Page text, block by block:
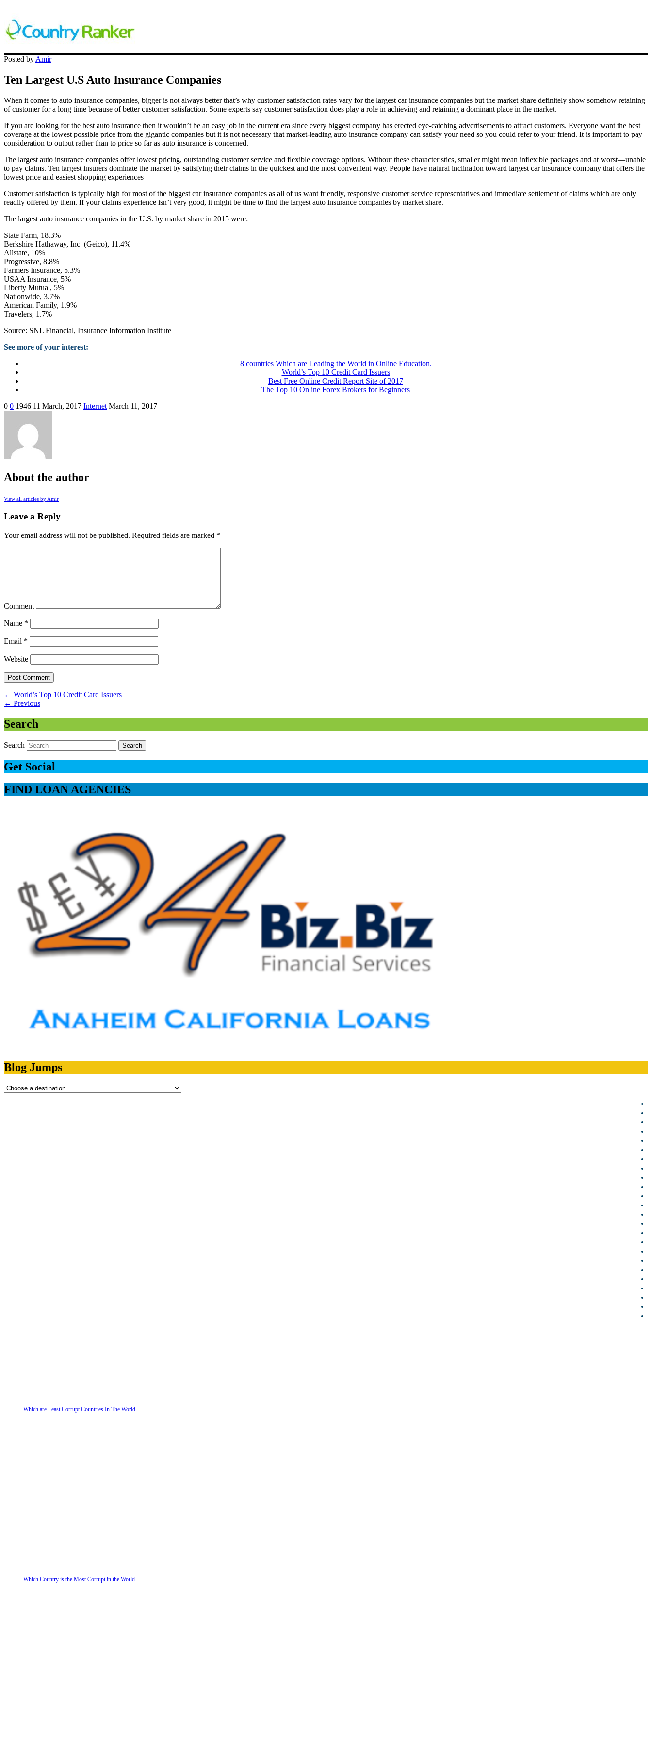
Posted by Amir
Ten Largest U.S Auto Insurance Companies
When it comes to auto insurance companies, bigger is not always better that’s why customer satisfaction rates vary for the largest car insurance companies but the market share definitely show somehow retaining
of customer for a long time because of better customer satisfaction. Some experts say customer satisfaction does play a role in achieving and retaining a dominant place in the market.
If you are looking for the best auto insurance then it wouldn’t be an easy job in the current era since every biggest company has erected eye-catching advertisements to attract customers. Everyone want the best
coverage at the lowest possible price from the gigantic companies but it is not necessary that market-leading auto insurance company can satisfy your need so you could refer to your friend. It is important to pay
consideration to output rather than to price so far as auto insurance is concerned.
The largest auto insurance companies offer lowest pricing, outstanding customer service and flexible coverage options. Without these characteristics, smaller might mean inflexible packages and at worst—unable
to pay claims. Ten largest insurers dominate the market by satisfying their claims in the quickest and the most convenient way. People have natural inclination toward largest car insurance company that offers the
lowest price and easiest shopping experiences
Customer satisfaction is typically high for most of the biggest car insurance companies as all of us want friendly, responsive customer service representatives and immediate settlement of claims which are only
readily offered by them. If your claims experience isn’t very good, it might be time to find the largest auto insurance companies by market share.
The largest auto insurance companies in the U.S. by market share in 2015 were:
State Farm, 18.3%
Berkshire Hathaway, Inc. (Geico), 11.4%
Allstate, 10%
Progressive, 8.8%
Farmers Insurance, 5.3%
USAA Insurance, 5%
Liberty Mutual, 5%
Nationwide, 3.7%
American Family, 1.9%
Travelers, 1.7%
Source: SNL Financial, Insurance Information Institute
See more of your interest:
8 countries Which are Leading the World in Online Education.
World’s Top 10 Credit Card Issuers
Best Free Online Credit Report Site of 2017
The Top 10 Online Forex Brokers for Beginners
0 0 1946 11 March, 2017 Internet March 11, 2017
About the author
View all articles by Amir
Leave a Reply
Your email address will not be published. Required fields are marked *
Comment
Name *
Email *
Website
← World’s Top 10 Credit Card Issuers
← Previous
Search
Search
Get Social
FIND LOAN AGENCIES
Blog Jumps